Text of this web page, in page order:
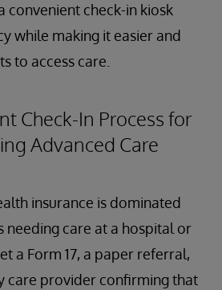
convenient check-in kiosk
while making it easier and
to access care.
Check-In Process for
Advanced Care
insurance is dominated
needing care at a hospital or
a Form 17, a paper referral,
care provider confirming that